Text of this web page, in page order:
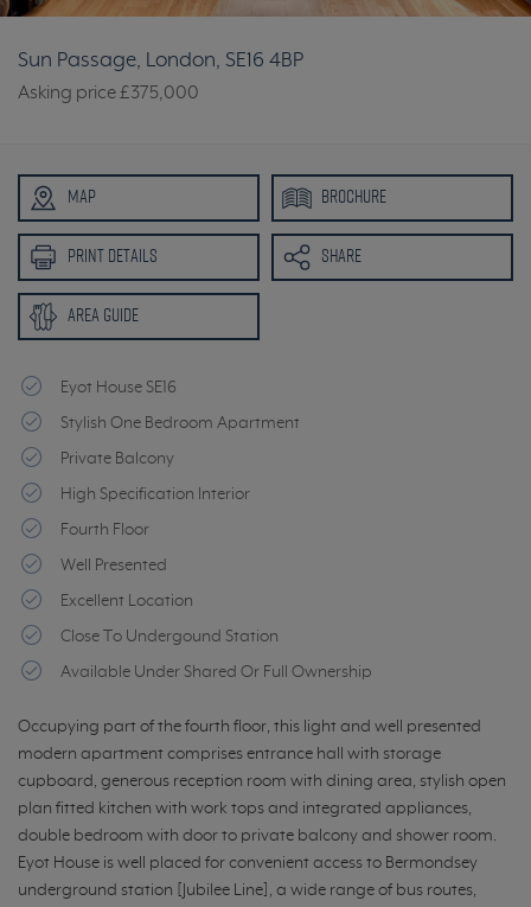
Sun Passage, London, SE16 4BP
Asking price£375,000
MAP BROCHURE
PRINT DETAILS SHARE
AREA GUIDE
Eyot House SE16
Stylish One Bedroom Apartment
Private Balcony
High Specification Interior
Fourth Floor
Well Presented
Excellent Location
Close To Undergound Station
Available Under Shared Or Full Ownership
Occupying part of the fourth floor, this light and well presented
modern apartment comprises entrance hall with storage
cupboard, generous reception room with dining area, stylish open
plan fitted kitchen with work tops and integrated appliances,
double bedroom with door to private balcony and shower room.
Eyot House is well placed for convenient access to Bermondsey
underground station [Jubilee Line], a wide range of bus routes,